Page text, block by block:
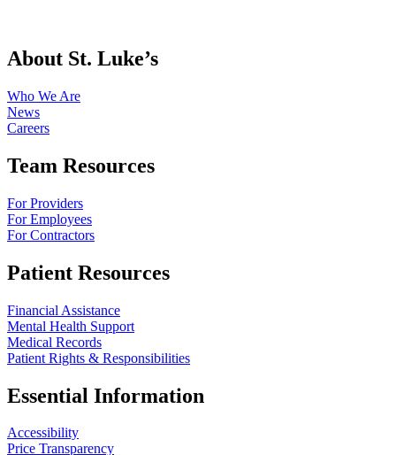
About St. Luke’s
Who We Are
News
Careers
Team Resources
For Providers
For Employees
For Contractors
Patient Resources
Financial Assistance
Mental Health Support
Medical Records
Patient Rights & Responsibilities
Essential Information
Accessibility
Price Transparency